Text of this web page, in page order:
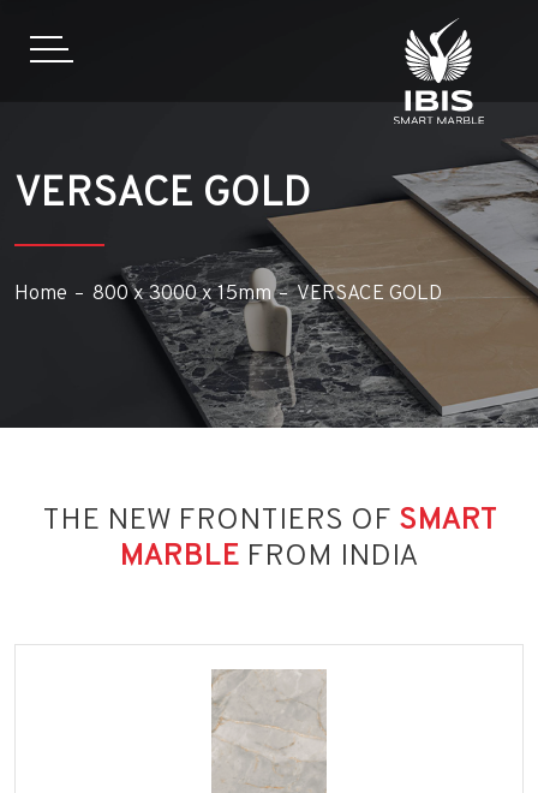
VERSACE GOLD
Home 800 x 3000 x 15mm VERSACE GOLD
THE NEW FRONTIERS OF SMART
MARBLE FROM INDIA